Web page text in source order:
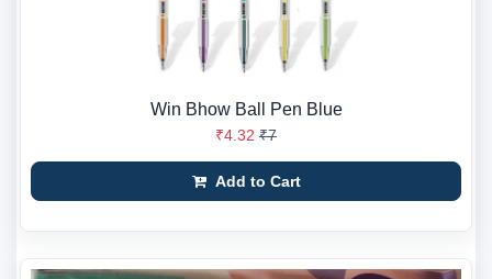
Win Bhow Ball Pen Blue
₹4.32 ₹7
Add to Cart